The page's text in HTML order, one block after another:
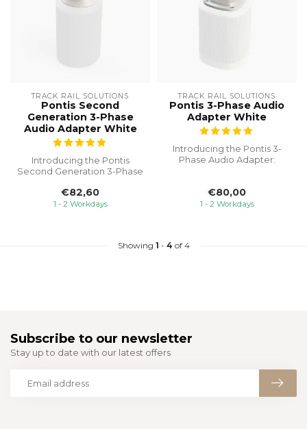
TRACK RAIL SOLUTIONS
Pontis Second
Generation 3-Phase
Audio Adapter White
Introducing the Pontis
Second Generation 3-Phase
sol...
€82,60
1 - 2 Workdays
TRACK RAIL SOLUTIONS
Pontis 3-Phase Audio
Adapter White
Introducing the Pontis 3-
Phase Audio Adapter:
€80,00
1 - 2 Workdays
Showing 1 - 4 of 4
Subscribe to our newsletter
Stay up to date with our latest offers